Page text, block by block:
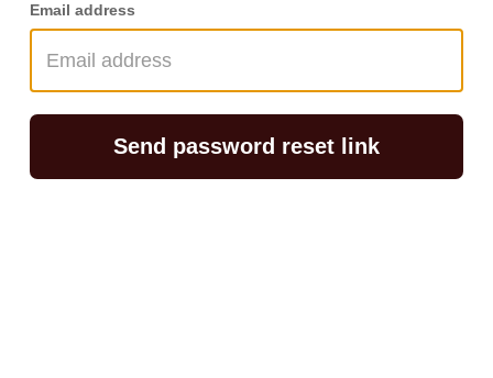
Email address
Send password reset link